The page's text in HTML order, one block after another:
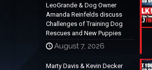
LeoGrande & Dog Owner
Amanda Reinfelds discuss
Challenges of Training Dog
Rescues and New Puppies
August 7, 2026
Marty Davis & Kevin Decker